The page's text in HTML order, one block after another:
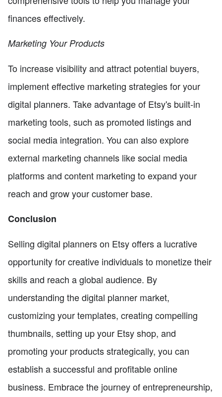
finances effectively.
Marketing Your Products
To increase visibility and attract potential buyers,
implement effective marketing strategies for your
digital planners. Take advantage of Etsy's built-in
marketing tools, such as promoted listings and
social media integration. You can also explore
external marketing channels like social media
platforms and content marketing to expand your
reach and grow your customer base.
Conclusion
Selling digital planners on Etsy offers a lucrative
opportunity for creative individuals to monetize their
skills and reach a global audience. By
understanding the digital planner market,
customizing your templates, creating compelling
thumbnails, setting up your Etsy shop, and
promoting your products strategically, you can
establish a successful and profitable online
business. Embrace the journey of entrepreneurship,